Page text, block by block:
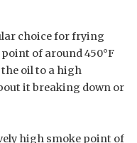
choice for frying
of around 450°F
the oil to a high
it breaking down or
high smoke point of